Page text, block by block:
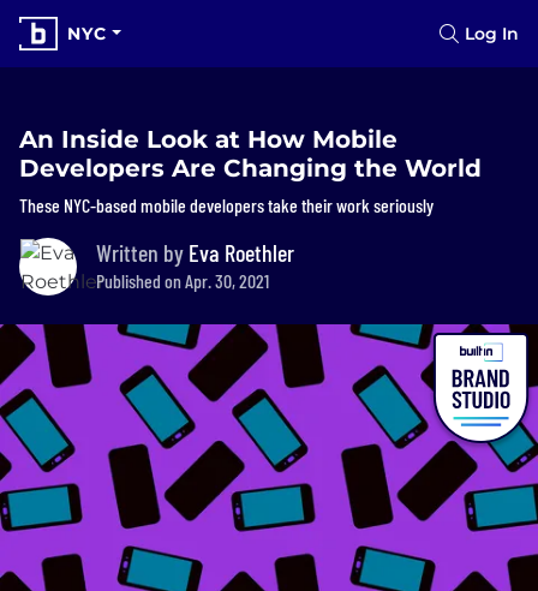
NYC Log In
An Inside Look at How Mobile
Developers Are Changing the World
These NYC-based mobile developers take their work seriously
Written by Eva Roethler
Published on Apr. 30, 2021